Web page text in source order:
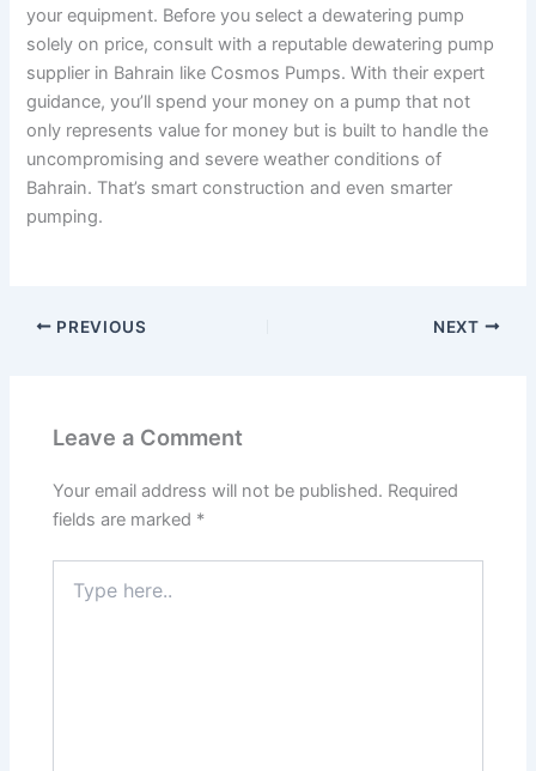
your equipment. Before you select a dewatering pump
solely on price, consult with a reputable dewatering pump
supplier in Bahrain like Cosmos Pumps. With their expert
guidance, you’ll spend your money on a pump that not
only represents value for money but is built to handle the
uncompromising and severe weather conditions of
Bahrain. That’s smart construction and even smarter
pumping.
PREVIOUS NEXT
Leave a Comment
Your email address will not be published. Required
fields are marked *
here..